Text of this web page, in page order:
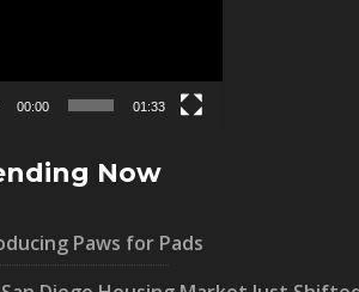
00:00 01:33
Now
Paws for Pads